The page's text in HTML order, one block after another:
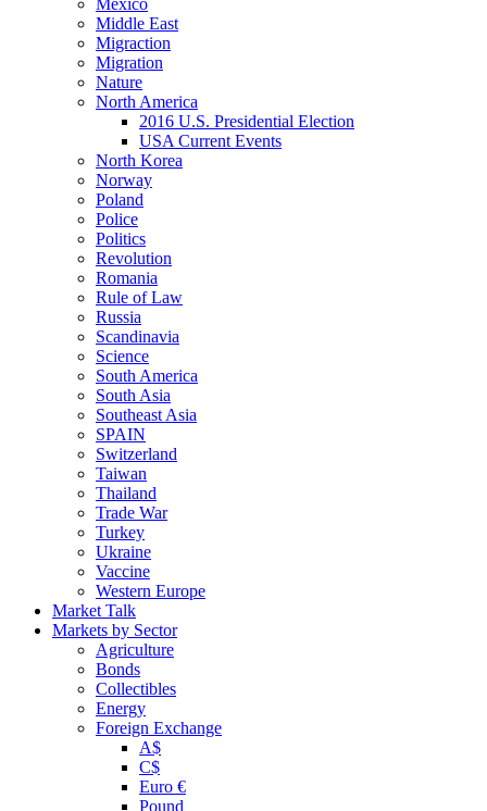
Mexico
Middle East
Migraction
Migration
Nature
North America
2016 U.S. Presidential Election
USA Current Events
North Korea
Norway
Poland
Police
Politics
Revolution
Romania
Rule of Law
Russia
Scandinavia
Science
South America
South Asia
Southeast Asia
SPAIN
Switzerland
Taiwan
Thailand
Trade War
Turkey
Ukraine
Vaccine
Western Europe
Market Talk
Markets by Sector
Agriculture
Bonds
Collectibles
Energy
Foreign Exchange
A$
C$
Euro €
Pound